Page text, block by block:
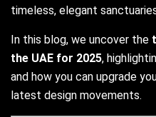
timeless, elegant
In this blog, we uncover the
the UAE for 2025,
and how you can upgrade
latest design movements.